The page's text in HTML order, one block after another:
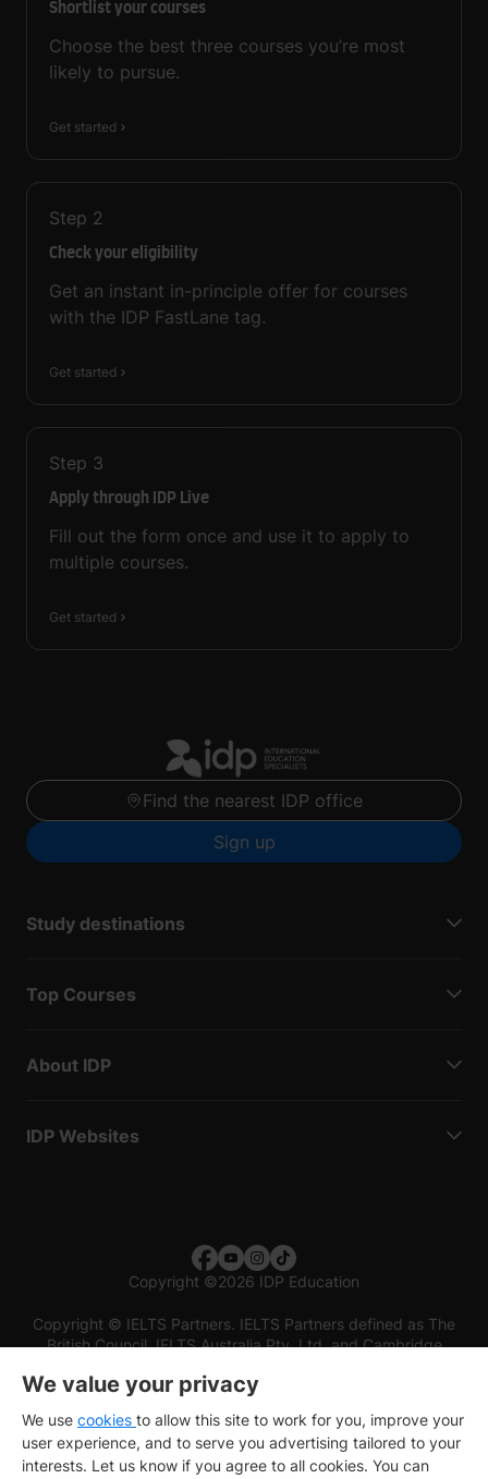
Shortlist your courses
Choose the best three courses you’re most
likely to pursue.
Get started
Step 2
Check your eligibility
Get an instant in-principle offer for courses
with the IDP FastLane tag.
Get started
Step 3
Apply through IDP Live
Fill out the form once and use it to apply to
multiple courses.
Get started
Find the nearest IDP office
Sign up
Study destinations
Top Courses
About IDP
IDP Websites
Copyright ©2026 IDP Education
Copyright © IELTS Partners. IELTS Partners defined as The
British Council, IELTS Australia Pty. Ltd. and Cambridge
We value your privacy
We use cookies to allow this site to work for you, improve your
user experience, and to serve you advertising tailored to your
interests. Let us know if you agree to all cookies. You can